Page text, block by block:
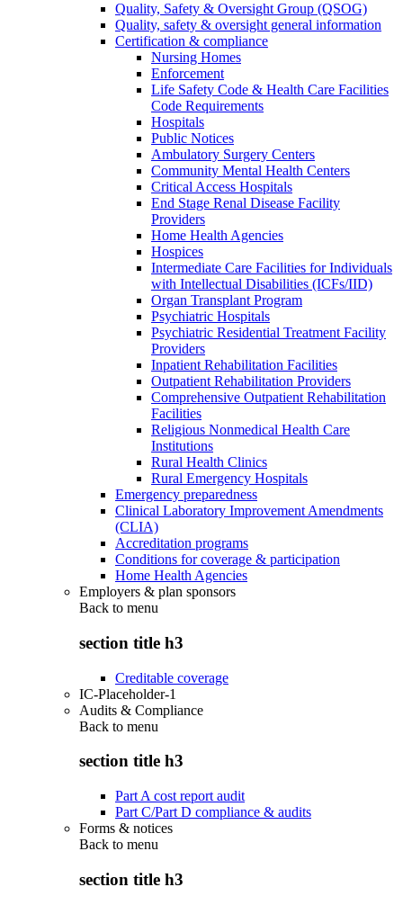
Quality, Safety & Oversight Group (QSOG)
Quality, safety & oversight general information
Certification & compliance
Nursing Homes
Enforcement
Life Safety Code & Health Care Facilities
Code Requirements
Hospitals
Public Notices
Ambulatory Surgery Centers
Community Mental Health Centers
Critical Access Hospitals
End Stage Renal Disease Facility
Providers
Home Health Agencies
Hospices
Intermediate Care Facilities for Individuals
with Intellectual Disabilities (ICFs/IID)
Organ Transplant Program
Psychiatric Hospitals
Psychiatric Residential Treatment Facility
Providers
Inpatient Rehabilitation Facilities
Outpatient Rehabilitation Providers
Comprehensive Outpatient Rehabilitation
Facilities
Religious Nonmedical Health Care
Institutions
Rural Health Clinics
Rural Emergency Hospitals
Emergency preparedness
Clinical Laboratory Improvement Amendments
(CLIA)
Accreditation programs
Conditions for coverage & participation
Home Health Agencies
Employers & plan sponsors
Back to menu
section title h3
Creditable coverage
IC-Placeholder-1
Audits & Compliance
Back to menu
section title h3
Part A cost report audit
Part C/Part D compliance & audits
Forms & notices
Back to menu
section title h3